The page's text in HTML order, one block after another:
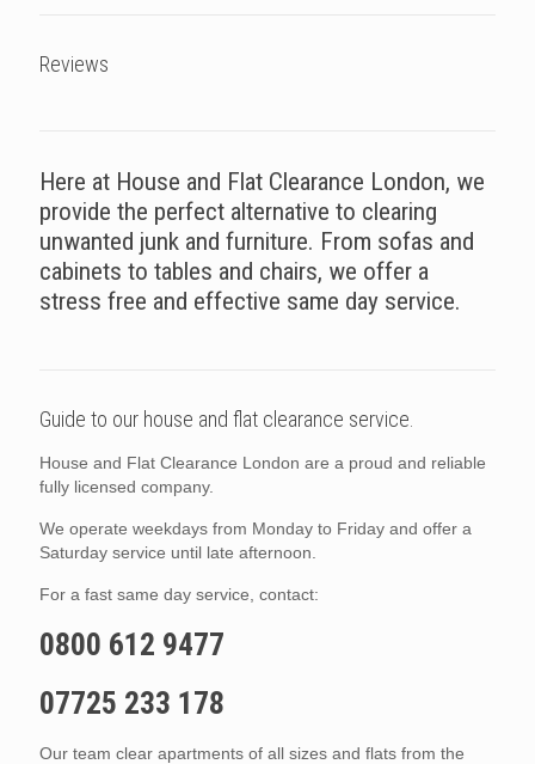
Reviews
Here at House and Flat Clearance London, we
provide the perfect alternative to clearing
unwanted junk and furniture. From sofas and
cabinets to tables and chairs, we offer a
stress free and effective same day service.
Guide to our house and flat clearance service.
House and Flat Clearance London are a proud and reliable
fully licensed company.
We operate weekdays from Monday to Friday and offer a
Saturday service until late afternoon.
For a fast same day service, contact:
0800 612 9477
07725 233 178
Our team clear apartments of all sizes and flats from the